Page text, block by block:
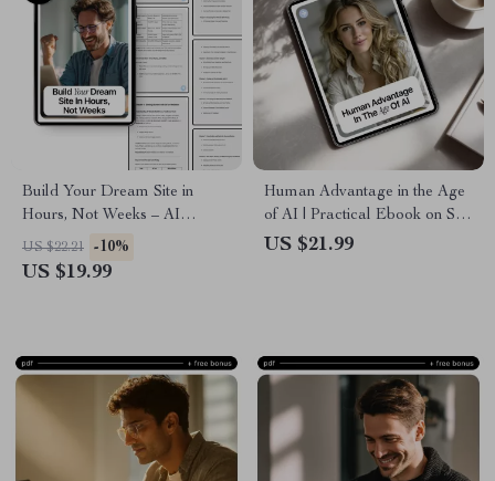
Build Your Dream Site in
Hours, Not Weeks – AI
Website Guide for Beginners &
Entrepreneurs | Step-by-Step
US $22.21 -10%
US $19.99
Human Advantage in the Age
of AI | Practical Ebook on Soft
Skills in AI Era,
US $21.99